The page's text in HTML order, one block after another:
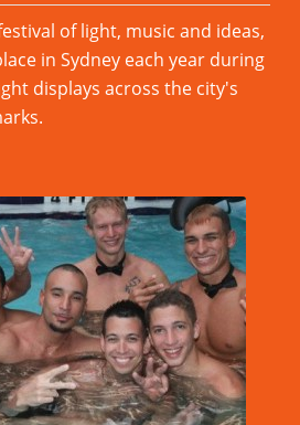
of light, music and ideas,
in Sydney each year during
displays across the city's